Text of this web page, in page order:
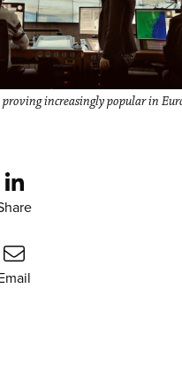
increasingly popular in